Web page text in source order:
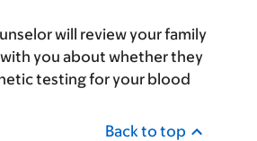
will review your family
you about whether they
testing for your blood
Back to top